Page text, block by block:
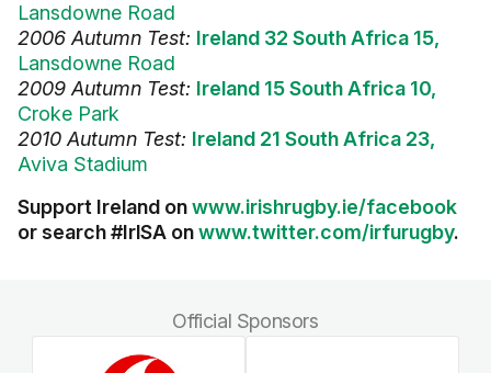
Lansdowne Road
2006 Autumn Test: Ireland 32 South Africa 15,
Lansdowne Road
2009 Autumn Test: Ireland 15 South Africa 10,
Croke Park
2010 Autumn Test: Ireland 21 South Africa 23,
Aviva Stadium
Support Ireland onwww.irishrugby.ie/facebook
or search #IrlSA onwww.twitter.com/irfurugby.
Official Sponsors